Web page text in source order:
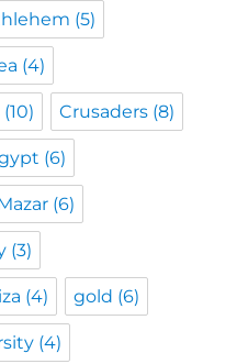
(5)
(4)
(10) Crusaders (8)
(6)
(6)
(3)
(4) gold (6)
(4)